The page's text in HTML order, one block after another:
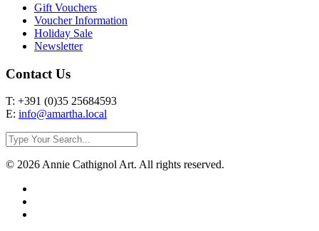
Gift Vouchers
Voucher Information
Holiday Sale
Newsletter
Contact Us
T: +391 (0)35 25684593
E: info@amartha.local
© 2026 Annie Cathignol Art. All rights reserved.